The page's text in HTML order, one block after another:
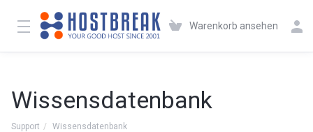
Warenkorb ansehen
Wissensdatenbank
Support
Wissensdatenbank